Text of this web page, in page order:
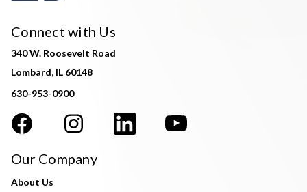
Connect with Us
340 W. Roosevelt Road
Lombard, IL 60148
630-953-0900
Our Company
About Us